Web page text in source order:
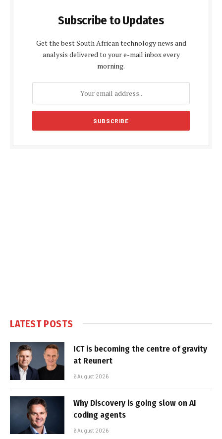
Subscribe to Updates
Get the best South African technology news and
analysis delivered to your e-mail inbox every
morning.
LATEST POSTS
ICT is becoming the centre of gravity
at Reunert
6 August 2026
Why Discovery is going slow on AI
coding agents
6 August 2026